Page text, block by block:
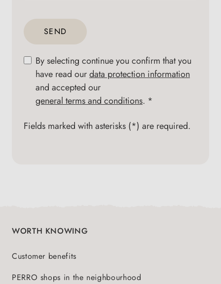
SEND
By selecting continue you confirm that you
have read ourdata protection information
and accepted our
general terms and conditions. *
Fields marked with asterisks (*) are required.
WORTH KNOWING
Customer benefits
PERRO shops in the neighbourhood